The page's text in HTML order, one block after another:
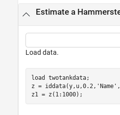
Estimate a
Load data.
load twotankdata;
z = iddata(y,u,0.2, 'Name' ,
z1 = z(1:1000);